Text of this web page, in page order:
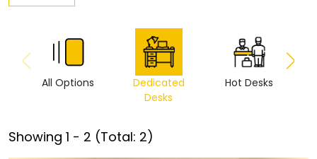
All Options
Dedicated
Desks
Hot Desks
Showing 1 - 2 (Total: 2)